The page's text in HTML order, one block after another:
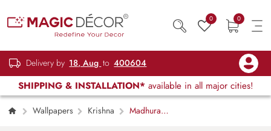
0 0
Delivery by 18, Aug to 400604
SHIPPING & INSTALLATION* available in all major cities!
Wallpapers Krishna
Madhuram,